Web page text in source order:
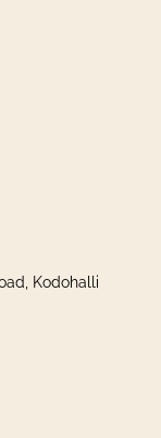
Kodohalli